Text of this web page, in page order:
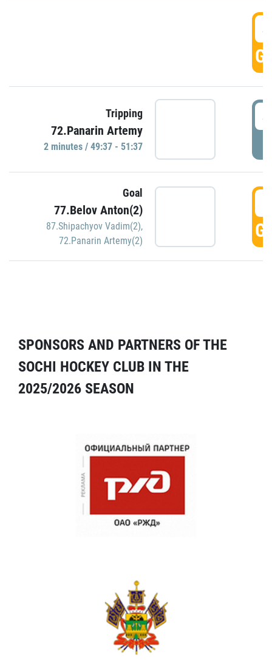
Tripping
72.Panarin Artemy
2 minutes / 49:37 - 51:37
Goal
77.Belov Anton(2)
87.Shipachyov Vadim(2),
72.Panarin Artemy(2)
SPONSORS AND PARTNERS OF THE
SOCHI HOCKEY CLUB IN THE
2025/2026 SEASON